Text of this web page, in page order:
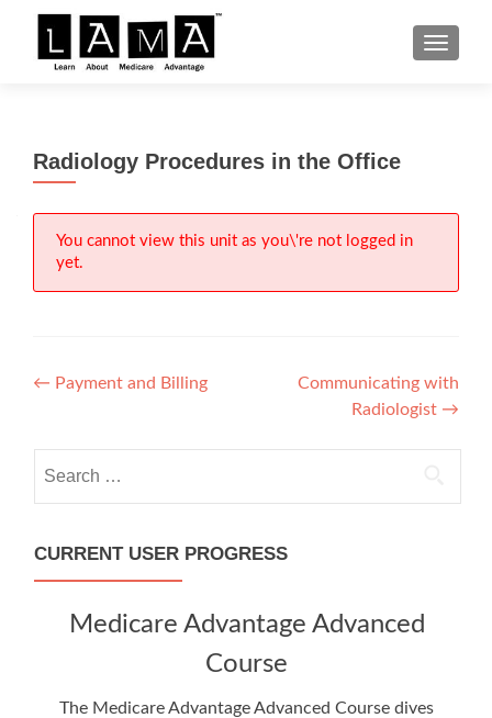
MENU
Radiology Procedures in the Office
You cannot view this unit as you\'re not logged in
yet.
Post
← Payment and Billing
Communicating with
Radiologist →
for:
CURRENT USER PROGRESS
Medicare Advantage Advanced
Course
The Medicare Advantage Advanced Course dives